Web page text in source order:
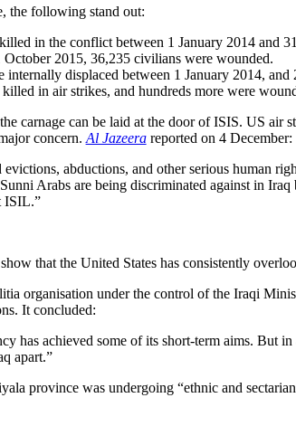
the following stand out:
in the conflict between 1 January 2014 and
2015, 36,235 civilians were wounded.
displaced between 1 January 2014, and
in air strikes, and hundreds more were
carnage can be laid at the door of ISIS. US
concern. Al Jazeerareported on 4 December:
abductions, and other serious human
Arabs are being discriminated against in
ISIL.”
that the United States has consistently
organisation under the control of the Iraqi
It concluded:
has achieved some of its short-term aims. But
apart.”
province was undergoing “ethnic and